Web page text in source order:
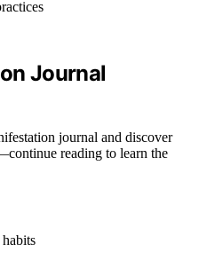
Journal
journal and discover
reading to learn the